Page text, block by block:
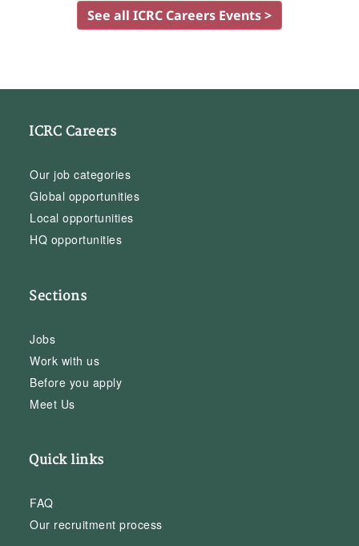
See all ICRC Careers Events >
ICRC Careers
Our job categories
Global opportunities
Local opportunities
HQ opportunities
Sections
Jobs
Work with us
Before you apply
Meet Us
Quick links
FAQ
Our recruitment process